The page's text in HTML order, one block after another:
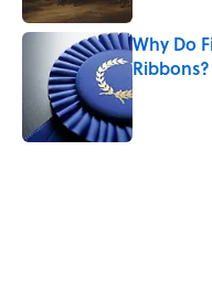
Why Do
Ribbons?
Published